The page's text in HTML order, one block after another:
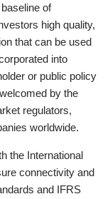
of
high quality,
that can be used
into
or public policy
by the
regulators,
worldwide.
the International
connectivity and
and IFRS